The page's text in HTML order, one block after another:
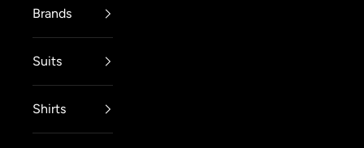
Brands
Suits
Shirts